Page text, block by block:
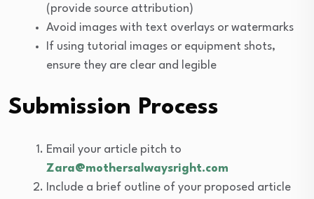
(provide source attribution)
Avoid images with text overlays or watermarks
If using tutorial images or equipment shots,
ensure they are clear and legible
Submission Process
Email your article pitch to
Zara@mothersalwaysright.com
Include a brief outline of your proposed article